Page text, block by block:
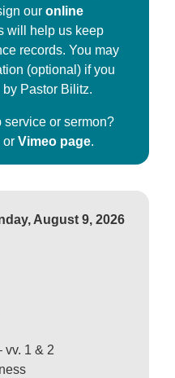
our online
will help us keep
records. You may
(optional) if you
Pastor Bilitz.
service or sermon?
or Vimeo page.
August 9, 2026
vv. 1 & 2